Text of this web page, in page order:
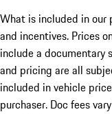
What is included in our
and incentives. Prices
include a documentary
and pricing are all
included in vehicle
purchaser. Doc fees